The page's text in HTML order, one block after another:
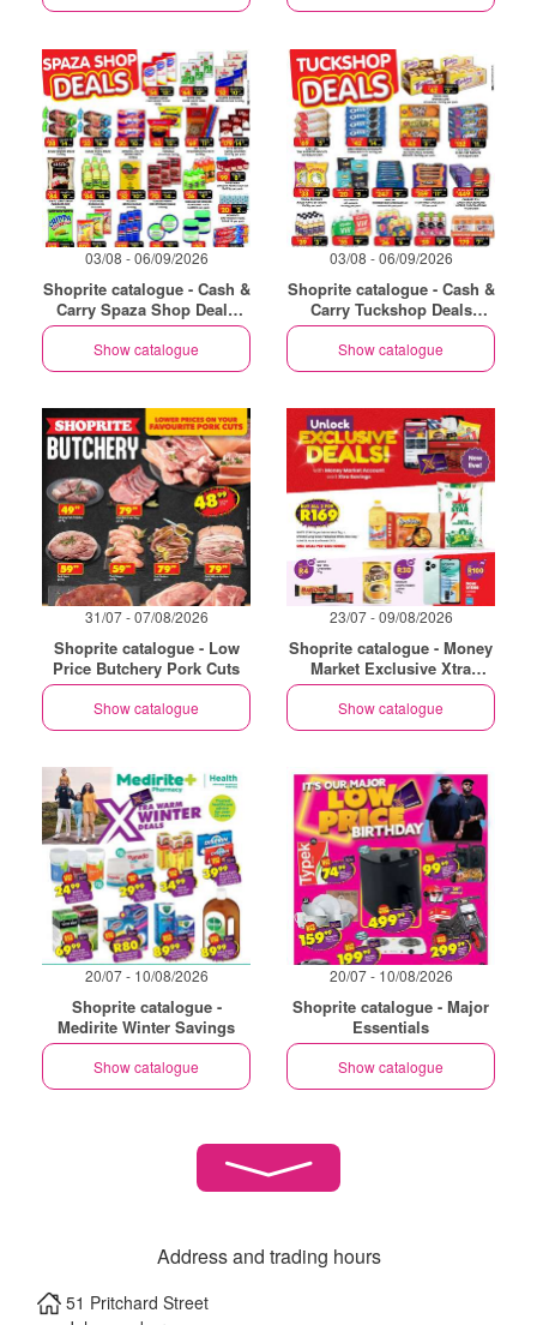
03/08 - 06/09/2026
Shoprite catalogue - Cash &
Carry Spaza Shop Deals
Exclusive Gauteng
Show catalogue
03/08 - 06/09/2026
Shoprite catalogue - Cash &
Carry Tuckshop Deals
Exclusive Gauteng
Show catalogue
31/07 - 07/08/2026
Shoprite catalogue - Low
Price Butchery Pork Cuts
Show catalogue
23/07 - 09/08/2026
Shoprite catalogue - Money
Market Exclusive Xtra
Savings
Show catalogue
20/07 - 10/08/2026
Shoprite catalogue -
Medirite Winter Savings
Show catalogue
20/07 - 10/08/2026
Shoprite catalogue - Major
Essentials
Show catalogue
Address and trading hours
51 Pritchard Street